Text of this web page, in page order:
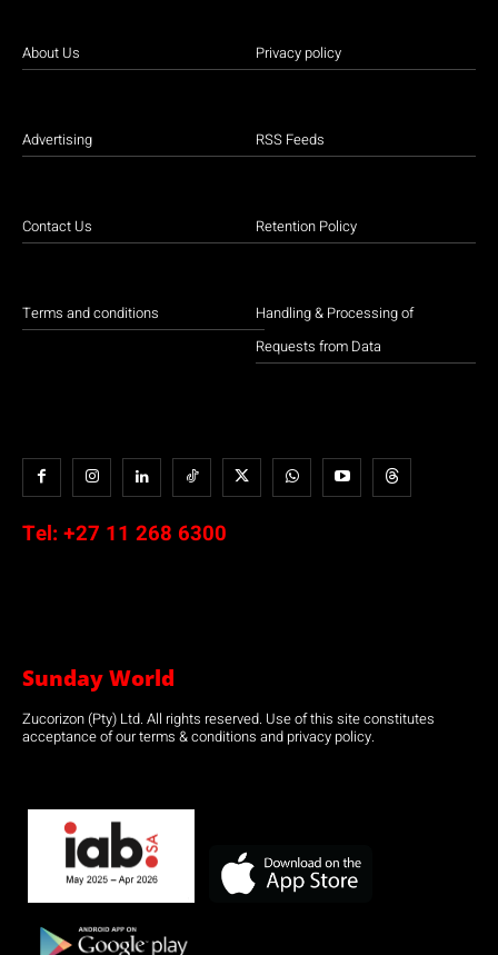
About Us
Advertising
Contact Us
Terms and conditions
Privacy policy
RSS Feeds
Retention Policy
Handling & Processing of
Requests from Data
Tel: +27 11 268 6300
Sunday World
Zucorizon (Pty) Ltd. All rights reserved. Use of this site constitutes
acceptance of our terms & conditions and privacy policy.